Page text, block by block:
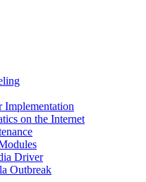
on the Internet
Driver
Outbreak